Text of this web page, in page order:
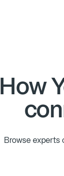
How
Browse experts